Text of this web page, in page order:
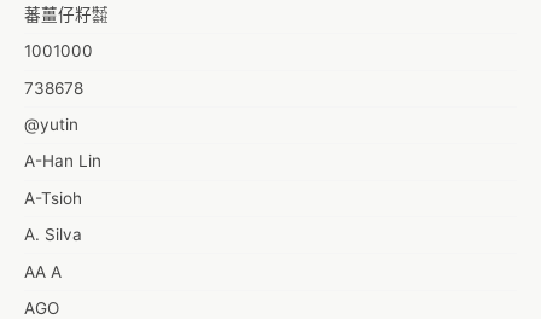
蕃薑仔籽㍿
1001000
738678
@yutin
A-Han Lin
A-Tsioh
A. Silva
AA A
AGO